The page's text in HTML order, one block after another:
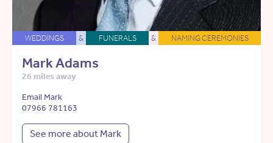
WEDDINGS & FUNERALS & NAMING CEREMONIES
Mark Adams
26 miles away
Email Mark
07966 781163
See more about Mark